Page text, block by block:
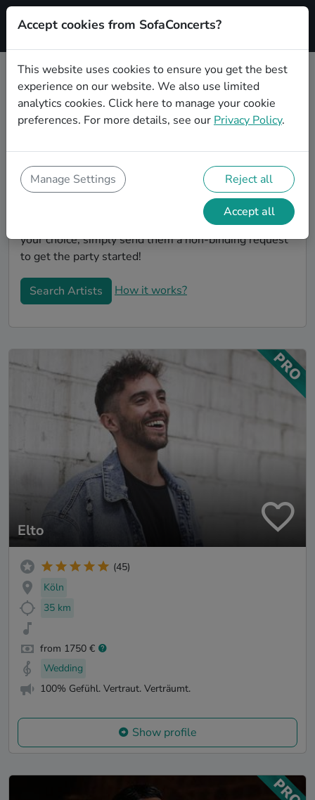
Signup
Book Folk wedding party bands in
Neuss
play your big day in Neuss? You're in the right spot! At
SofaConcerts you'll discover unique, professional,
creative bands that will work with you to make your
big day a success! Browse our bands, listen to their
music, watch their videos, and when you've made
your choice, simply send them a non-binding request
to get the party started!
Search Artists How it works?
Elto
(45)
Köln
35 km
from 1750 €
Wedding
100% Gefühl. Vertraut. Verträumt.
Show profile
Accept cookies from SofaConcerts?
This website uses cookies to ensure you get the best
experience on our website. We also use limited
analytics cookies. Click here to manage your cookie
preferences. For more details, see our Privacy Policy.
Manage Settings Reject all
Accept all